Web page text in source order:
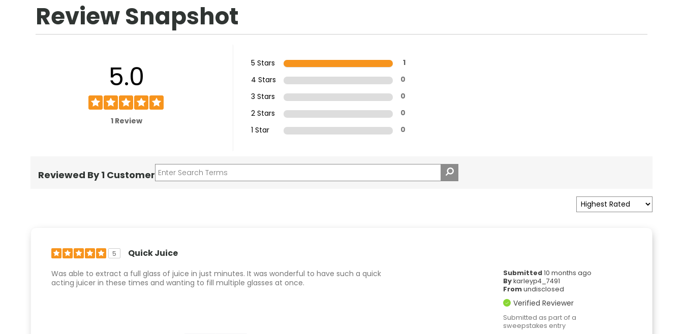
Review Snapshot
5.0
1 Review
5 Stars 1
4 Stars 0
3 Stars 0
2 Stars 0
1 Star 0
Reviewed By 1 Customer
5 Quick Juice
Submitted10 months ago
Bykarleyp4_7491
Fromundisclosed
Verified Reviewer
Submitted as part of a
sweepstakes entry
Was able to extract a full glass of juice in just minutes. It was wonderful to have such a quick
acting juicer in these times and wanting to fill multiple glasses at once.